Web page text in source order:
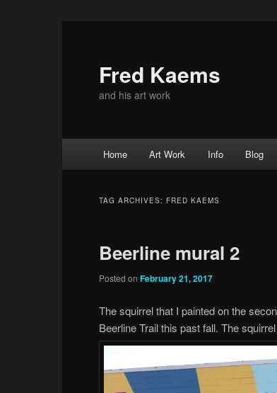
Fred Kaems
and his art work
Home Art Work Info Blog
TAG ARCHIVES: FRED KAEMS
Beerline mural 2
Posted onFebruary 21, 2017
The squirrel that I painted on the
Beerline Trail this past fall. The